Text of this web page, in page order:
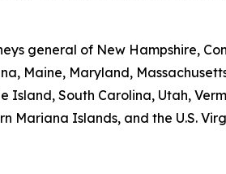
general of New Hampshire,
Maine, Maryland,
South Carolina, Utah,
Mariana Islands, and the U.S.